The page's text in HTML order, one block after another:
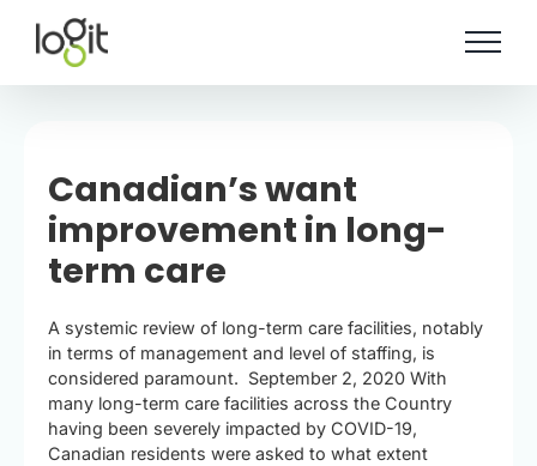
content
Canadian’s want
improvement in long-
term care
A systemic review of long-term care facilities, notably
in terms of management and level of staffing, is
considered paramount. September 2, 2020 With
many long-term care facilities across the Country
having been severely impacted by COVID-19,
Canadian residents were asked to what extent